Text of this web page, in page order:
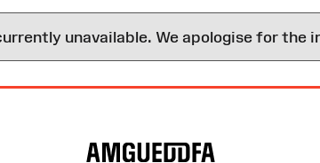
unavailable. We apologise for the